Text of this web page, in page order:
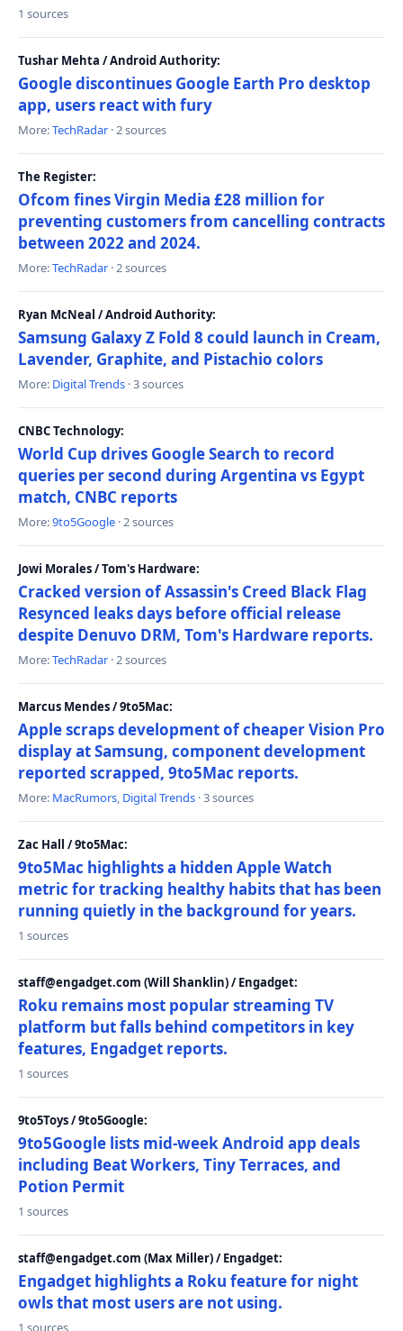
1 sources
Tushar Mehta / Android Authority:
Google discontinues Google Earth Pro desktop
app, users react with fury
More:TechRadar · 2 sources
The Register:
Ofcom fines Virgin Media £28 million for
preventing customers from cancelling contracts
between 2022 and 2024.
More:TechRadar · 2 sources
Ryan McNeal / Android Authority:
Samsung Galaxy Z Fold 8 could launch in Cream,
Lavender, Graphite, and Pistachio colors
More: Digital Trends · 3 sources
CNBC Technology:
World Cup drives Google Search to record
queries per second during Argentina vs Egypt
match, CNBC reports
More:9to5Google · 2 sources
Jowi Morales / Tom's Hardware:
Cracked version of Assassin's Creed Black Flag
Resynced leaks days before official release
despite Denuvo DRM, Tom's Hardware reports.
More:TechRadar · 2 sources
Marcus Mendes / 9to5Mac:
Apple scraps development of cheaper Vision Pro
display at Samsung, component development
reported scrapped, 9to5Mac reports.
More: MacRumors, Digital Trends · 3 sources
Zac Hall / 9to5Mac:
9to5Mac highlights a hidden Apple Watch
metric for tracking healthy habits that has been
running quietly in the background for years.
1 sources
staff@engadget.com (Will Shanklin) / Engadget:
Roku remains most popular streaming TV
platform but falls behind competitors in key
features, Engadget reports.
1 sources
9to5Toys / 9to5Google:
9to5Google lists mid-week Android app deals
including Beat Workers, Tiny Terraces, and
Potion Permit
1 sources
staff@engadget.com (Max Miller) / Engadget:
Engadget highlights a Roku feature for night
owls that most users are not using.
1 sources